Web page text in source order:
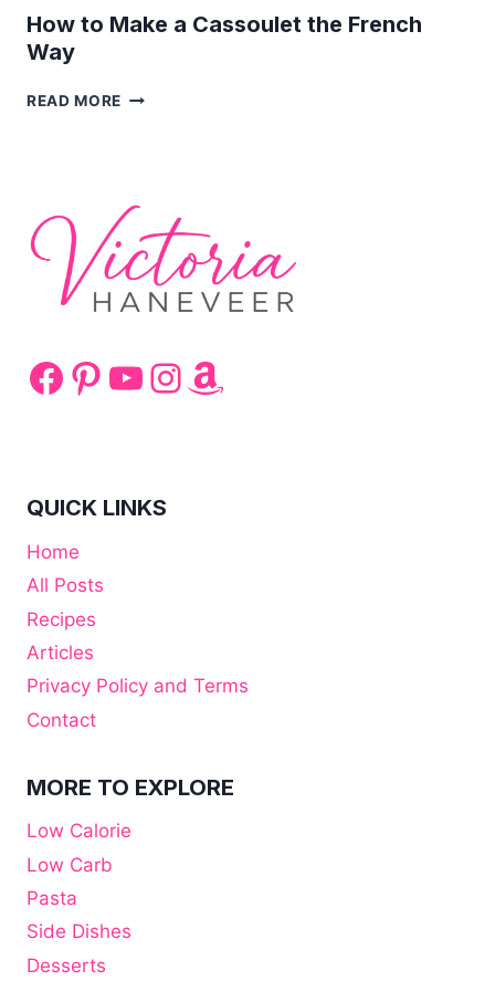
How to Make a Cassoulet the French
Way
READ MORE HOW
THE
FRENCH
WAY
Facebook
Pinterest
YouTube
Instagram
Amazon
QUICK LINKS
Home
All Posts
Recipes
Articles
Privacy Policy and Terms
Contact
MORE TO EXPLORE
Low Calorie
Low Carb
Pasta
Side Dishes
Desserts